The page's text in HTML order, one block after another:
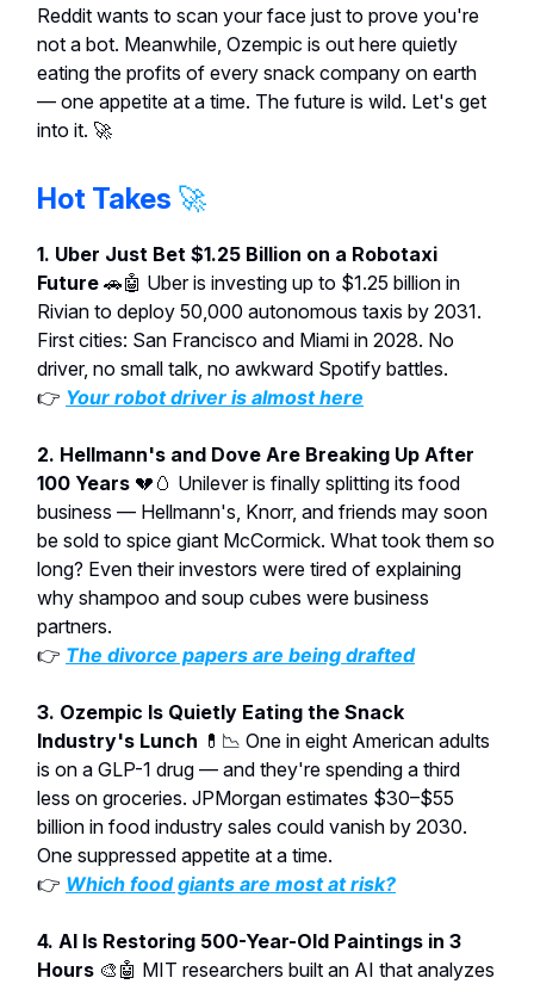
Reddit wants to scan your face just to prove you're
not a bot. Meanwhile, Ozempic is out here quietly
eating the profits of every snack company on earth
— one appetite at a time. The future is wild. Let's get
into it. 🚀
Hot Takes 🚀
1. Uber Just Bet $1.25 Billion on a Robotaxi
Future 🚗🤖 Uber is investing up to $1.25 billion in
Rivian to deploy 50,000 autonomous taxis by 2031.
First cities: San Francisco and Miami in 2028. No
driver, no small talk, no awkward Spotify battles.
👉 Your robot driver is almost here
2. Hellmann's and Dove Are Breaking Up After
100 Years 💔🥚 Unilever is finally splitting its food
business — Hellmann's, Knorr, and friends may soon
be sold to spice giant McCormick. What took them so
long? Even their investors were tired of explaining
why shampoo and soup cubes were business
partners.
👉 The divorce papers are being drafted
3. Ozempic Is Quietly Eating the Snack
Industry's Lunch 💊📉 One in eight American adults
is on a GLP-1 drug — and they're spending a third
less on groceries. JPMorgan estimates $30–$55
billion in food industry sales could vanish by 2030.
One suppressed appetite at a time.
👉 Which food giants are most at risk?
4. AI Is Restoring 500-Year-Old Paintings in 3
Hours 🎨🤖 MIT researchers built an AI that analyzes